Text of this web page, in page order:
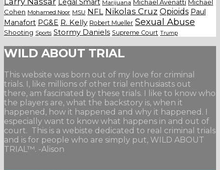
Marijuana Michael Avenatti Michael
Cohen Mohamed Noor MSU NFL Nikolas Cruz Opioids Paul
Manafort PG&E R. Kelly Robert Mueller Sexual Abuse
Shooting Sports Stormy Daniels Supreme Court Trump
WILD ABOUT TRIAL
This website was born out of my love for criminal
trials. I, like millions of other trial enthusiasts out
there, am fascinated by these trials. I like to know who
the players are, what the backstory is, when it
happened, how it happened and why it happened. I
especially want to know what happens in and out of
court. This is a webiste dedicated to real criminal trials
and is for people who are simply put, WILD ABOUT
TRIAL™. -Alison